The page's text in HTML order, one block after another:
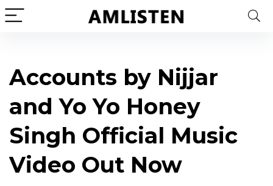
Accounts by Nijjar
and Yo Yo Honey
Singh Official Music
Video Out Now